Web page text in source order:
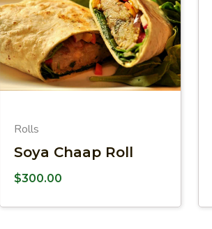
Rolls
Soya Chaap Roll
$300.00